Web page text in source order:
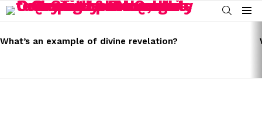
SEARCH
Menu
STORIES
What’s an example of divine revelation?